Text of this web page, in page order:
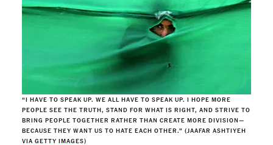
“I HAVE TO SPEAK UP. WE ALL HAVE TO SPEAK UP. I HOPE MORE
PEOPLE SEE THE TRUTH, STAND FOR WHAT IS RIGHT, AND STRIVE TO
BRING PEOPLE TOGETHER RATHER THAN CREATE MORE DIVISION—
BECAUSE THEY WANT US TO HATE EACH OTHER.” (JAAFAR ASHTIYEH
VIA GETTY IMAGES)